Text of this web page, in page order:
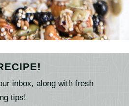
inbox, along with fresh
tips!